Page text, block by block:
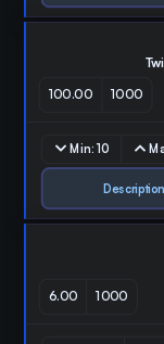
100.00 1000
Min:10
Description
6.00 1000